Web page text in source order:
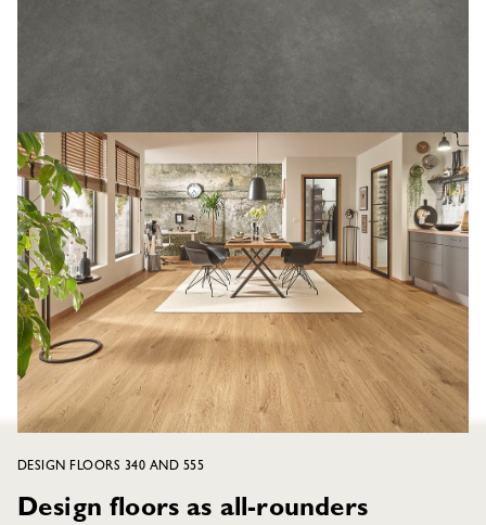
DESIGN FLOORS 340 AND 555
Design floors as all-rounders